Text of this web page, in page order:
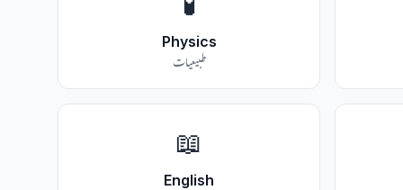
Physics
طبیعیات
📖
English